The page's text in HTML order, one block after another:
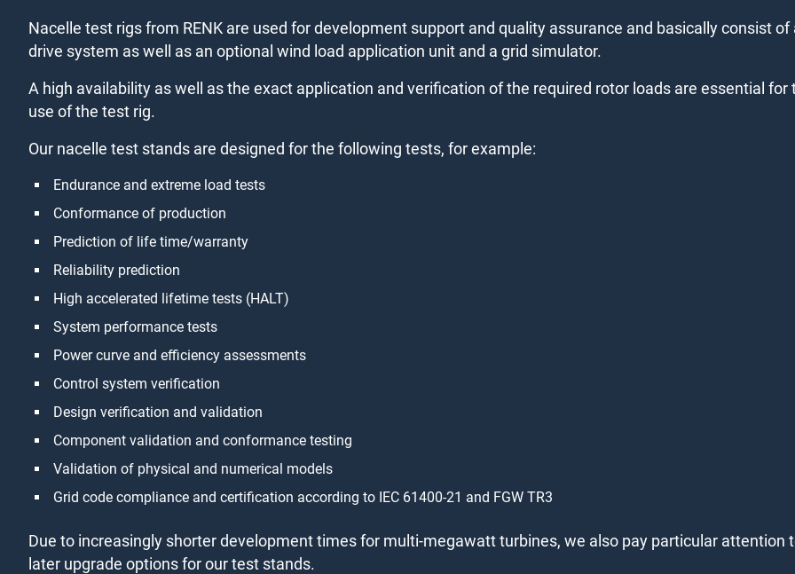
Nacelle test rigs from RENK are used for development support and quality assurance and basically consist of
drive system as well as an optional wind load application unit and a grid simulator.
A high availability as well as the exact application and verification of the required rotor loads are essential for
use of the test rig.
Our nacelle test stands are designed for the following tests, for example:
Endurance and extreme load tests
Conformance of production
Prediction of life time/warranty
Reliability prediction
High accelerated lifetime tests (HALT)
System performance tests
Power curve and efficiency assessments
Control system verification
Design verification and validation
Component validation and conformance testing
Validation of physical and numerical models
Grid code compliance and certification according to IEC 61400-21 and FGW TR3
Due to increasingly shorter development times for multi-megawatt turbines, we also pay particular attention
later upgrade options for our test stands.